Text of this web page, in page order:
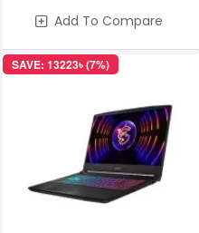
Add To Compare
SAVE: 13223৳ (7%)